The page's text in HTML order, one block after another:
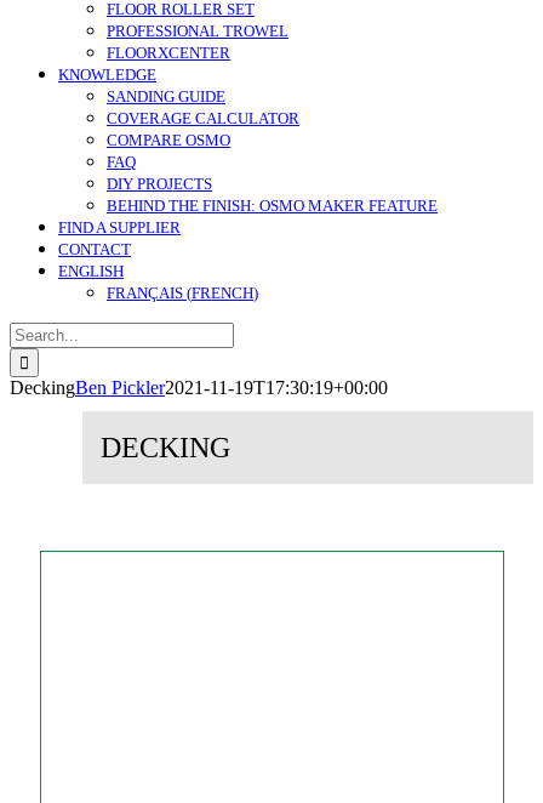
FLOOR ROLLER SET
PROFESSIONAL TROWEL
FLOORXCENTER
KNOWLEDGE
SANDING GUIDE
COVERAGE CALCULATOR
COMPARE OSMO
FAQ
DIY PROJECTS
BEHIND THE FINISH: OSMO MAKER FEATURE
FIND A SUPPLIER
CONTACT
ENGLISH
FRANÇAIS (FRENCH)
Search
for:
DeckingBen Pickler2021-11-19T17:30:19+00:00
DECKING